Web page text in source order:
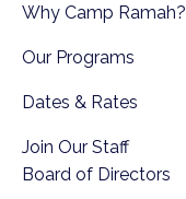
Why Camp Ramah?
Our Programs
Dates & Rates
Join Our Staff
Board of Directors